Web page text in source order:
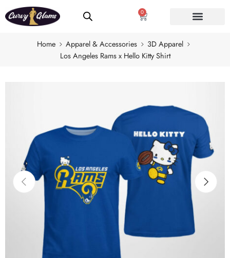
0
Home Apparel & Accessories
3D Apparel
Los Angeles Rams x Hello Kitty Shirt